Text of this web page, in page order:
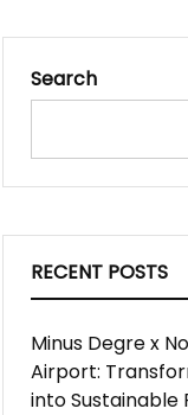
Search
RECENT POSTS
Minus Degre x
Airport:
into